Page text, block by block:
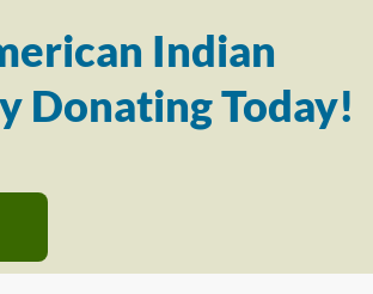
Indian
Donating Today!